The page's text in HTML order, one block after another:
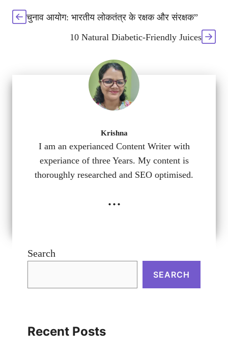
चुनाव आयोग: भारतीय लोकतंत्र के रक्षक और संरक्षक”
10 Natural Diabetic-Friendly Juices
Krishna
I am an experianced Content Writer with
experiance of three Years. My content is
thoroughly researched and SEO optimised.
...
Search
SEARCH
Recent Posts